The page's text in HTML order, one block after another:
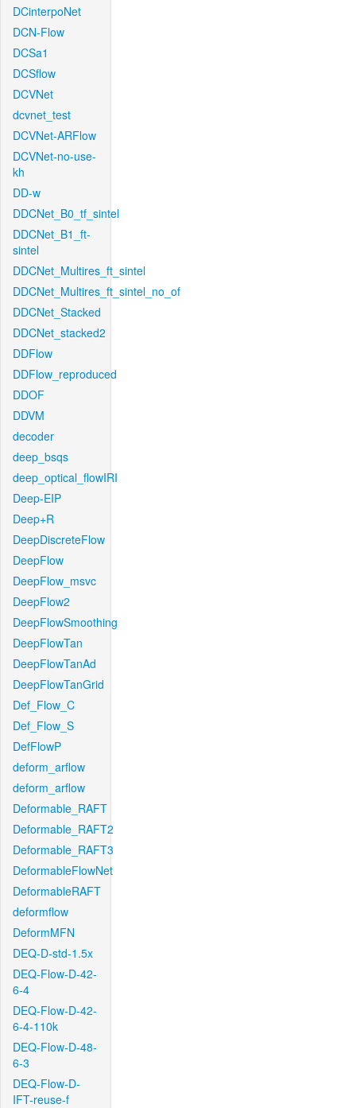
DCinterpoNet
DCN-Flow
DCSa1
DCSflow
DCVNet
dcvnet_test
DCVNet-ARFlow
DCVNet-no-use-
kh
DD-w
DDCNet_B0_tf_sintel
DDCNet_B1_ft-
sintel
DDCNet_Multires_ft_sintel
DDCNet_Multires_ft_sintel_no_of
DDCNet_Stacked
DDCNet_stacked2
DDFlow
DDFlow_reproduced
DDOF
DDVM
decoder
deep_bsqs
deep_optical_flowIRI
Deep-EIP
Deep+R
DeepDiscreteFlow
DeepFlow
DeepFlow_msvc
DeepFlow2
DeepFlowSmoothing
DeepFlowTan
DeepFlowTanAd
DeepFlowTanGrid
Def_Flow_C
Def_Flow_S
DefFlowP
deform_arflow
deform_arflow
Deformable_RAFT
Deformable_RAFT2
Deformable_RAFT3
DeformableFlowNet
DeformableRAFT
deformflow
DeformMFN
DEQ-D-std-1.5x
DEQ-Flow-D-42-
6-4
DEQ-Flow-D-42-
6-4-110k
DEQ-Flow-D-48-
6-3
DEQ-Flow-D-
IFT-reuse-f